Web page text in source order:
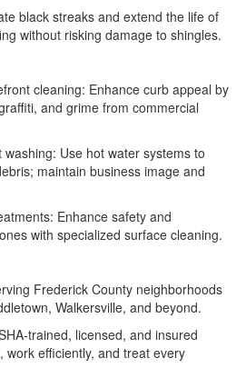
black streaks and extend the life of
without risking damage to shingles.
cleaning: Enhance curb appeal by
and grime from commercial
Use hot water systems to
maintain business image and
Enhance safety and
with specialized surface cleaning.
Frederick County neighborhoods
Walkersville, and beyond.
licensed, and insured
work efficiently, and treat every